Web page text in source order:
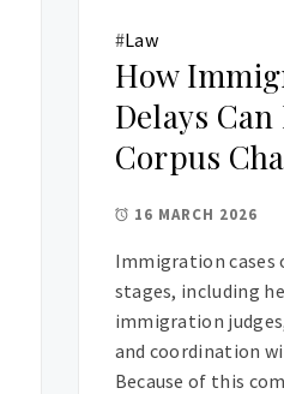
#Law
How
Delays
Corpus
16 MARCH 2026
Immigration
stages, including
immigration
and coordination
Because of this